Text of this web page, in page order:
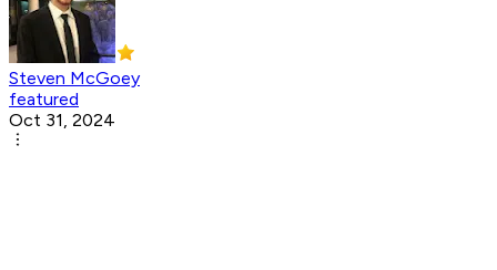
Steven McGoey
featured
Oct 31, 2024